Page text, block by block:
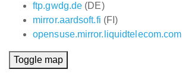
ftp.gwdg.de (DE)
mirror.aardsoft.fi (FI)
opensuse.mirror.liquidtelecom.com
Toggle map